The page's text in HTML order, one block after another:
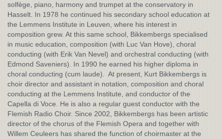
solfège, piano, harmony and trumpet at the conservatory in
Hasselt. In 1978 he continued his secondary school education at
the Lemmens Institute in Leuven, where his interest in
composition grew. At this same school, Bikkembergs specialised
in music education, composition (with Luc Van Hove), choral
conducting (with Erik Van Nevel) and orchestral conducting (with
Edmond Saveniers). In 1990 he earned his higher diploma in
choral conducting (cum laude). At present, Kurt Bikkembergs is
choir director and assistant in notation, composition and choral
conducting at the Lemmens Institute, and conductor of the
Capella di Voce. He is also a regular guest conductor with the
Flemish Radio Choir. Since 2002, Bikkembergs has been artistic
director of the chorus of the Flemish Opera and together with
Willem Ceuleers has shared the function of choirmaster at the